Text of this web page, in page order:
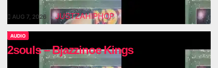
AUG 7, 2026 JUSTZAHIPHOP
AUDIO
2souls – Bjazzinoe Kings